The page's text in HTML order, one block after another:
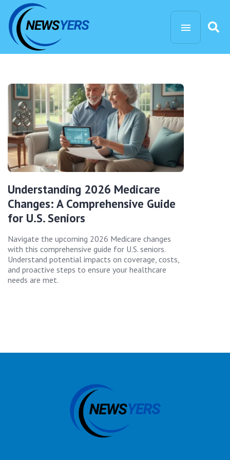
Understanding 2026 Medicare
Changes: A Comprehensive Guide
for U.S. Seniors
Navigate the upcoming 2026 Medicare changes
with this comprehensive guide for U.S. seniors.
Understand potential impacts on coverage, costs,
and proactive steps to ensure your healthcare
needs are met.